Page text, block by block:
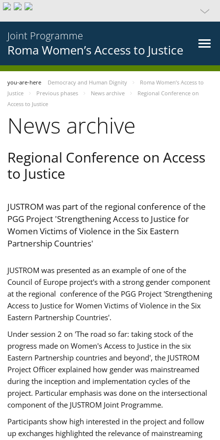
Joint Programme
Roma Women’s Access to Justice
you-are-here Democracy and Human Dignity
Roma Women’s Access to
Justice
Previous phases News archive
Regional Conference on
Access to Justice
News archive
Regional Conference on Access
to Justice
JUSTROM was part of the regional conference of the
PGG Project 'Strengthening Access to Justice for
Women Victims of Violence in the Six Eastern
Partnership Countries'
JUSTROM was presented as an example of one of the
Council of Europe project's with a strong gender component
at the regional conference of the PGG Project 'Strengthening
Access to Justice for Women Victims of Violence in the Six
Eastern Partnership Countries'.
Under session 2 on 'The road so far: taking stock of the
progress made on Women's Access to Justice in the six
Eastern Partnership countries and beyond', the JUSTROM
Project Officer explained how gender was mainstreamed
during the inception and implementation cycles of the
project. Particular emphasis was done on the intersectional
component of the JUSTROM Joint Programme.
Participants show high interested in the project and follow
up exchanges highlighted the relevance of mainstreaming